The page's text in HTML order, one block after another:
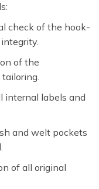
check of the hook-
of the
internal labels and
and welt pockets
of all original